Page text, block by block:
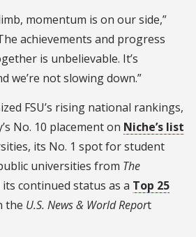
momentum is on our side,”
achievements and progress
is unbelievable. It’s
we’re not slowing down.”
FSU’s rising national rankings,
No. 10 placement on Niche’s list
its No. 1 spot for student
universities from The
its continued status as a Top 25
the U.S. News & World Report